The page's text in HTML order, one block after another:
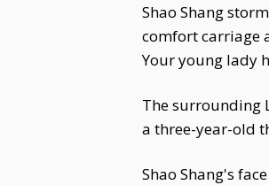
Shao Shang
comfort carriage
Your young lady
The surrounding
a three-year-old
Shao Shang's